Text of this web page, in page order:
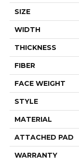
SIZE
WIDTH
THICKNESS
FIBER
FACE WEIGHT
STYLE
MATERIAL
ATTACHED PAD
WARRANTY